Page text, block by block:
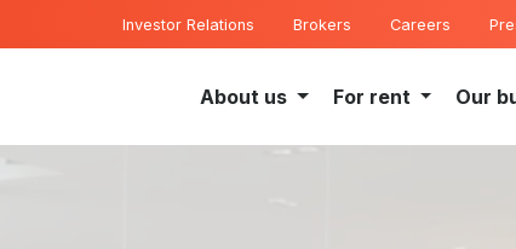
Investor Relations Brokers Careers
About us For rent Our